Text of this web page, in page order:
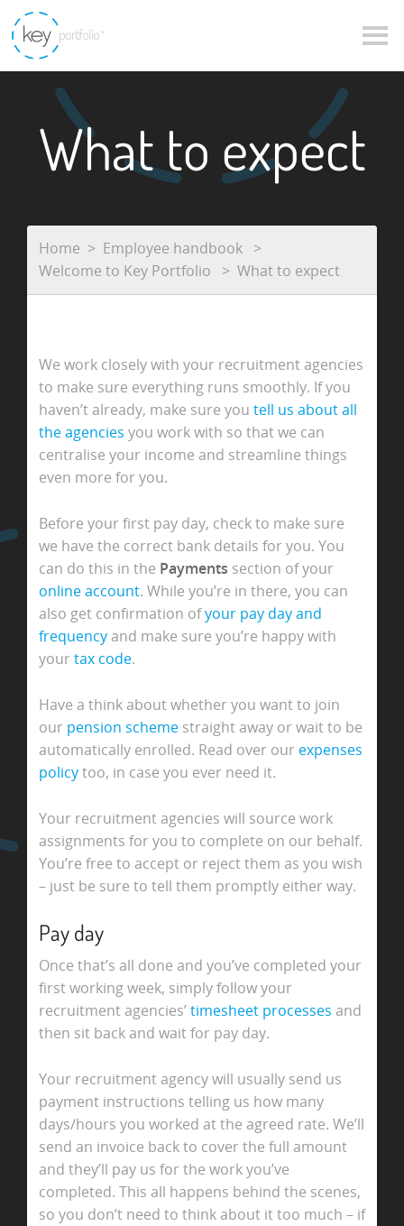
What to expect
Home
Employee handbook
Welcome to Key Portfolio
What to expect
We work closely with your recruitment agencies
to make sure everything runs smoothly. If you
haven’t already, make sure you tell us about all
the agencies you work with so that we can
centralise your income and streamline things
even more for you.
Before your first pay day, check to make sure
we have the correct bank details for you. You
can do this in the Payments section of your
online account. While you’re in there, you can
also get confirmation ofyour pay day and
frequencyand make sure you’re happy with
your tax code.
Have a think about whether you want to join
our pension schemestraight away or wait to be
automatically enrolled. Read over our expenses
policytoo, in case you ever need it.
Your recruitment agencies will source work
assignments for you to complete on our behalf.
You’re free to accept or reject them as you wish
– just be sure to tell them promptly either way.
Pay day
Once that’s all done and you’ve completed your
first working week, simply follow your
recruitment agencies’timesheet processes and
then sit back and wait for pay day.
Your recruitment agency will usually send us
payment instructions telling us how many
days/hours you worked at the agreed rate. We’ll
send an invoice back to cover the full amount
and they’ll pay us for the work you’ve
completed. This all happens behind the scenes,
so you don’t need to think about it too much – if